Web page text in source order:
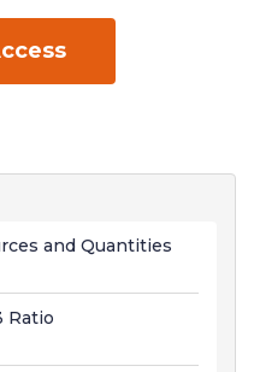
and Quantities
Ratio